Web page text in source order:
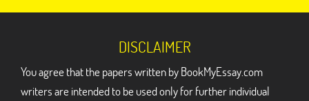
DISCLAIMER
You agree that the papers written by BookMyEssay.com
writers are intended to be used only for further individual